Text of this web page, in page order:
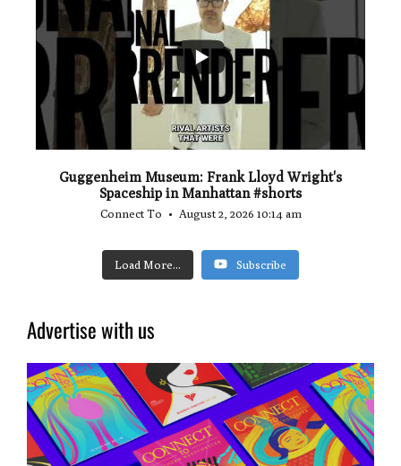
...
0
0
Guggenheim Museum: Frank Lloyd Wright's
Spaceship in Manhattan #shorts
Connect To August 2, 2026 10:14 am
Load More... Subscribe
Advertise with us